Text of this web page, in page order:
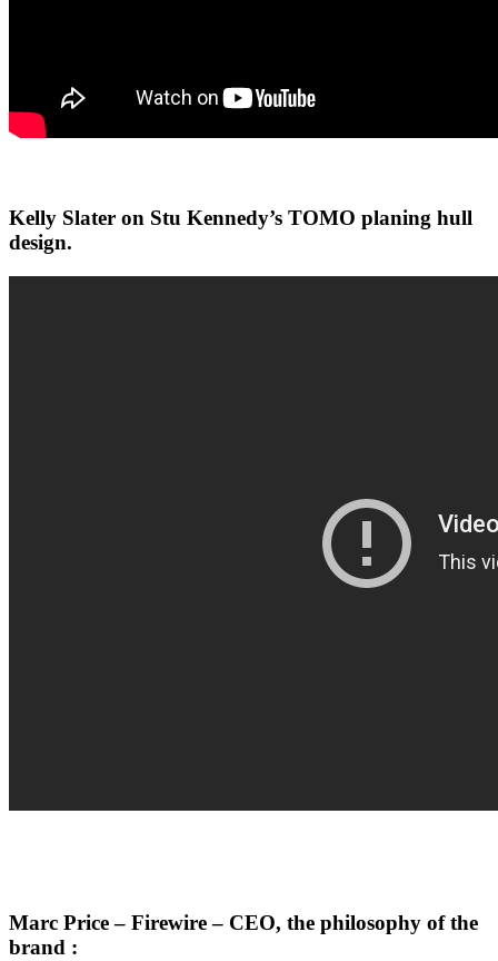
Kelly Slater on Stu Kennedy’s TOMO planing hull
design.
Marc Price – Firewire – CEO, the philosophy of the
brand :